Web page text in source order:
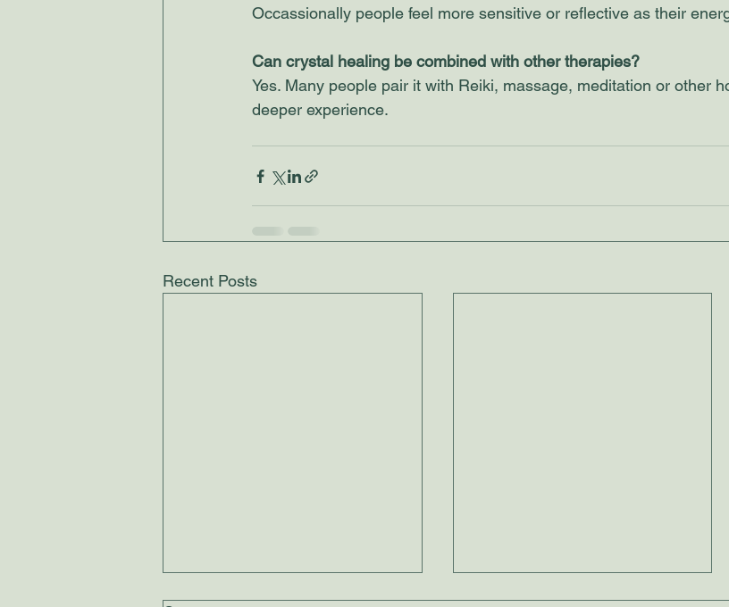
Occassionally people feel more sensitive or reflective as their
Can crystal healing be combined with other therapies?
Yes. Many people pair it with Reiki, massage, meditation or other
deeper experience.
Recent Posts